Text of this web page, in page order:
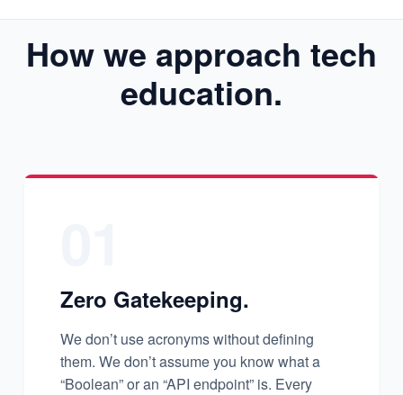
How we approach tech
education.
Zero Gatekeeping.
We don’t use acronyms without defining
them. We don’t assume you know what a
“Boolean” or an “API endpoint” is. Every